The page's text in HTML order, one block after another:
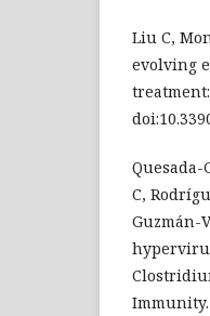
Liu C,
evolving
Quesada-
C,
Guzmán-
Immunity.